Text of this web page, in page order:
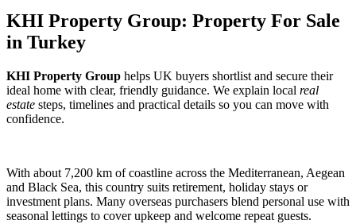
KHI Property Group: Property For Sale
in Turkey
KHI Property Group helps UK buyers shortlist and secure their
ideal home with clear, friendly guidance. We explain local real
estate steps, timelines and practical details so you can move with
confidence.
With about 7,200 km of coastline across the Mediterranean, Aegean
and Black Sea, this country suits retirement, holiday stays or
investment plans. Many overseas purchasers blend personal use with
seasonal lettings to cover upkeep and welcome repeat guests.